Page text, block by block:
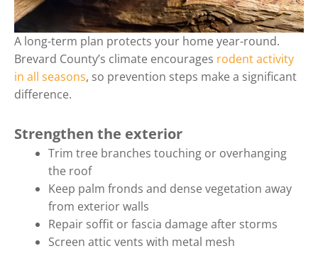
A long-term plan protects your home year-round.
Brevard County’s climate encourages rodent activity
in all seasons, so prevention steps make a significant
difference.
Strengthen the exterior
Trim tree branches touching or overhanging
the roof
Keep palm fronds and dense vegetation away
from exterior walls
Repair soffit or fascia damage after storms
Screen attic vents with metal mesh